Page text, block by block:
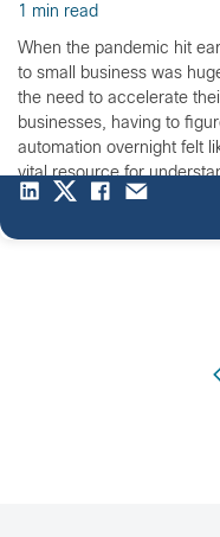
1 min read
When the pandemic hit
to small business was
the need to accelerate
businesses, having to
automation overnight felt
vital resource for